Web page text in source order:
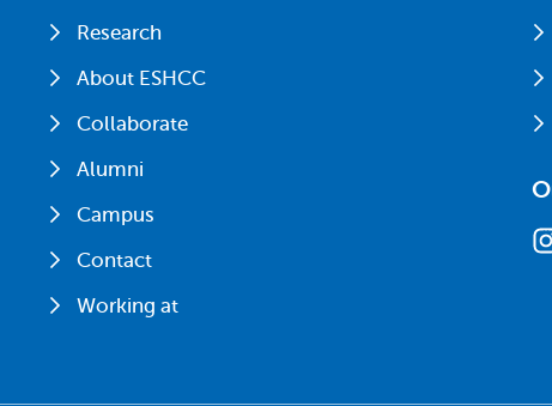
Research
About ESHCC
Collaborate
Alumni
Campus
Contact
Working at